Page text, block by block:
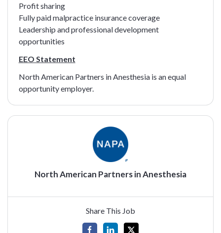
Profit sharing
Fully paid malpractice insurance coverage
Leadership and professional development
opportunities
EEO Statement
North American Partners in Anesthesia is an equal
opportunity employer.
North American Partners in Anesthesia
Share This Job